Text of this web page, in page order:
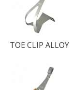
TOE CLIP ALLOY